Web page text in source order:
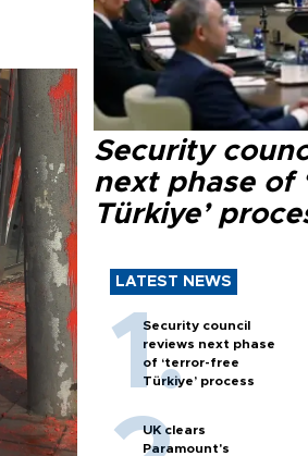
Security
next phase of
Türkiye’
LATEST NEWS
Security council
reviews next phase
of ‘terror-free
Türkiye’ process
UK clears
Paramount's